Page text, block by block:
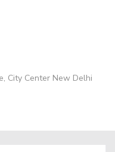
City Center New Delhi